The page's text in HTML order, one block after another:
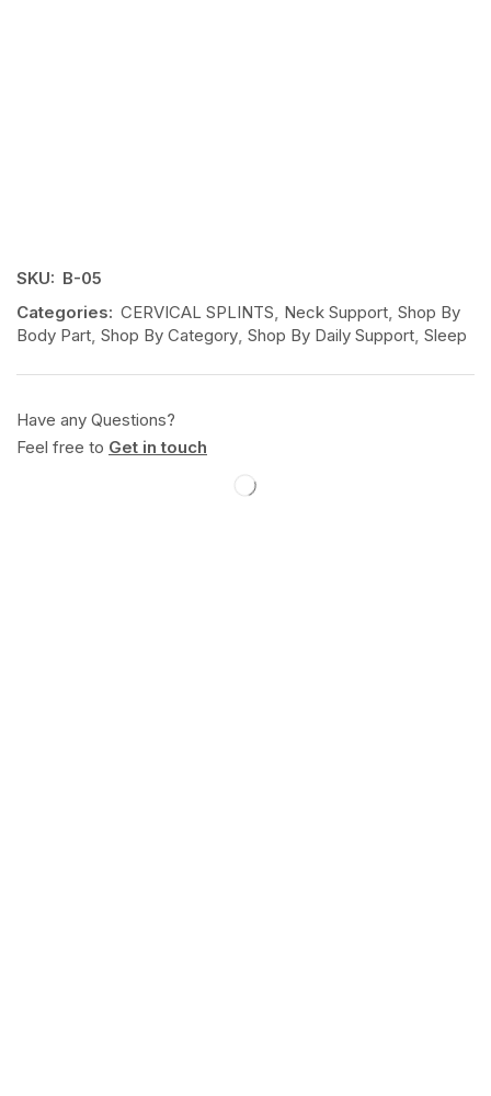
SKU: B-05
Categories: CERVICAL SPLINTS Neck Support Shop By
Body Part Shop By Category Shop By Daily Support Sleep
Have any Questions?
Feel free to Get in touch